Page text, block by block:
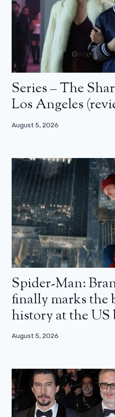
Series – The
Los Angeles
August 5, 2026
Spider-Man:
finally marks the
history at the US
August 5, 2026